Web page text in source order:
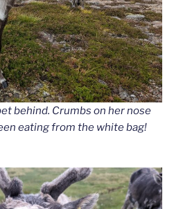
behind. Crumbs on her nose
eating from the white bag!